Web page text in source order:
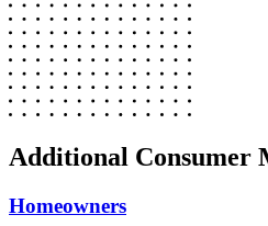
Additional Consumer
Homeowners